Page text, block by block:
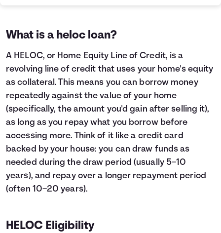
What is a heloc loan?
A HELOC, or Home Equity Line of Credit, is a
revolving line of credit that uses your home's equity
as collateral. This means you can borrow money
repeatedly against the value of your home
(specifically, the amount you'd gain after selling it),
as long as you repay what you borrow before
accessing more. Think of it like a credit card
backed by your house: you can draw funds as
needed during the draw period (usually 5–10
years), and repay over a longer repayment period
(often 10–20 years).
HELOC Eligibility